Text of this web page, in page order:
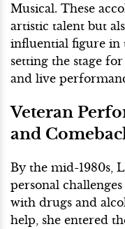
Musical. These
artistic talent but
influential figure in
setting the stage
and live
Veteran
and
By the mid-1980s,
personal
with drugs and
help, she entered